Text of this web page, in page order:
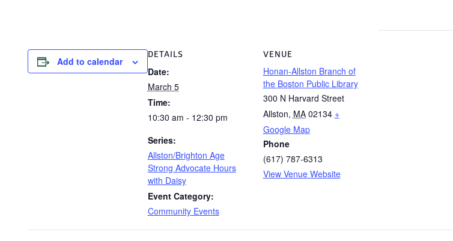
Add to calendar
DETAILS
Date:
March 5
Time:
10:30 am - 12:30 pm
Series:
Allston/Brighton Age
Strong Advocate Hours
with Daisy
Event Category:
Community Events
VENUE
Honan-Allston Branch of
the Boston Public Library
300 N Harvard Street
Allston, MA 02134 +
Google Map
Phone
(617) 787-6313
View Venue Website